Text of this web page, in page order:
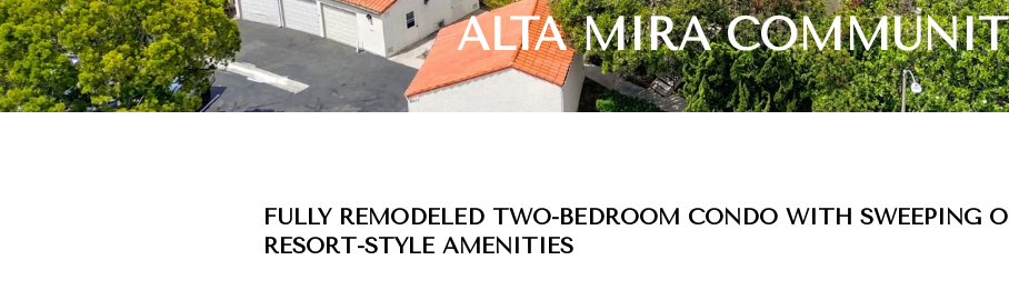
ALTA MIRA
FULLY REMODELED TWO-BEDROOM CONDO WITH SWEEPING
RESORT-STYLE AMENITIES